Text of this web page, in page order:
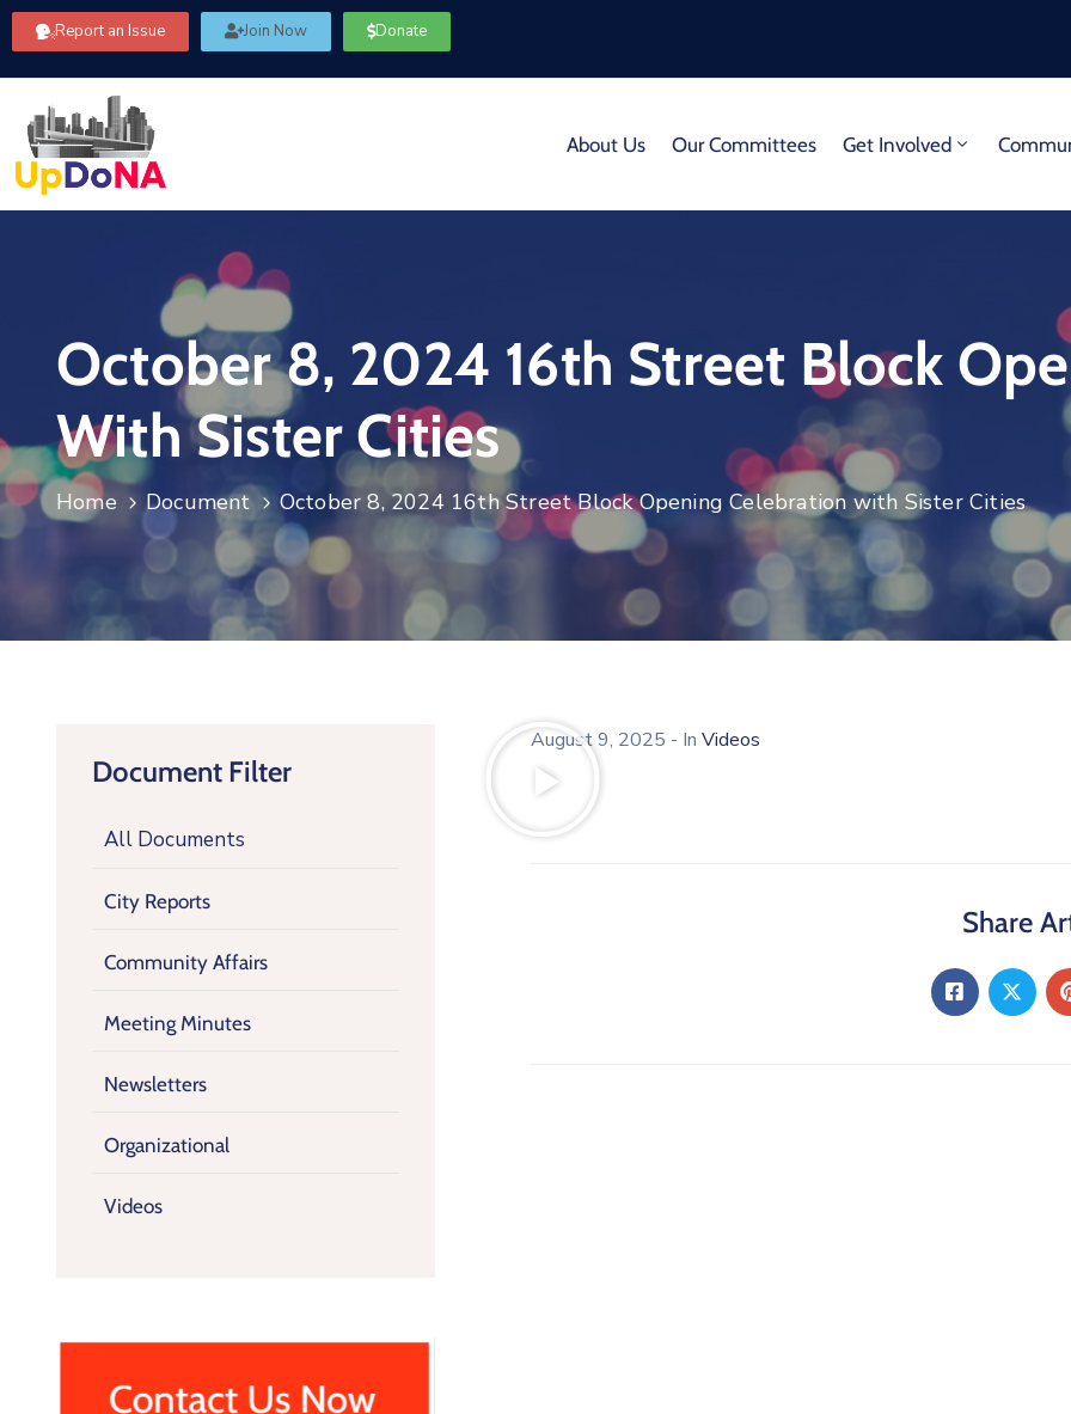
Report an Issue Join Now Donate
About Us Our Committees Get Involved
October 8, 2024 16th Street Block
With Sister Cities
Home Document October 8, 2024 16th Street Block Opening Celebration with Sister Cities
Document Filter
All Documents
City Reports
Community Affairs
Meeting Minutes
Newsletters
Organizational
Videos
August 9, 2025 - In Videos
Share